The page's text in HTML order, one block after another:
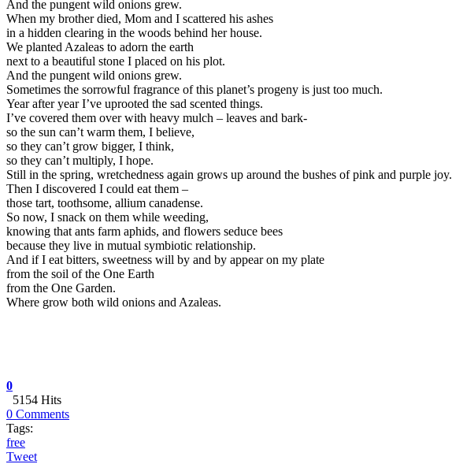
And the pungent wild onions grew.
When my brother died, Mom and I scattered his ashes
in a hidden clearing in the woods behind her house.
We planted Azaleas to adorn the earth
next to a beautiful stone I placed on his plot.
And the pungent wild onions grew.
Sometimes the sorrowful fragrance of this planet’s progeny is just too much.
Year after year I’ve uprooted the sad scented things.
I’ve covered them over with heavy mulch – leaves and bark-
so the sun can’t warm them, I believe,
so they can’t grow bigger, I think,
so they can’t multiply, I hope.
Still in the spring, wretchedness again grows up around the bushes of pink and purple joy.
Then I discovered I could eat them –
those tart, toothsome, allium canadense.
So now, I snack on them while weeding,
knowing that ants farm aphids, and flowers seduce bees
because they live in mutual symbiotic relationship.
And if I eat bitters, sweetness will by and by appear on my plate
from the soil of the One Earth
from the One Garden.
Where grow both wild onions and Azaleas.
0
5154 Hits
0 Comments
Tags:
free
Tweet